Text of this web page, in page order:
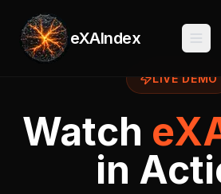
eXAIndex
LIVE DEMO
Watch
in